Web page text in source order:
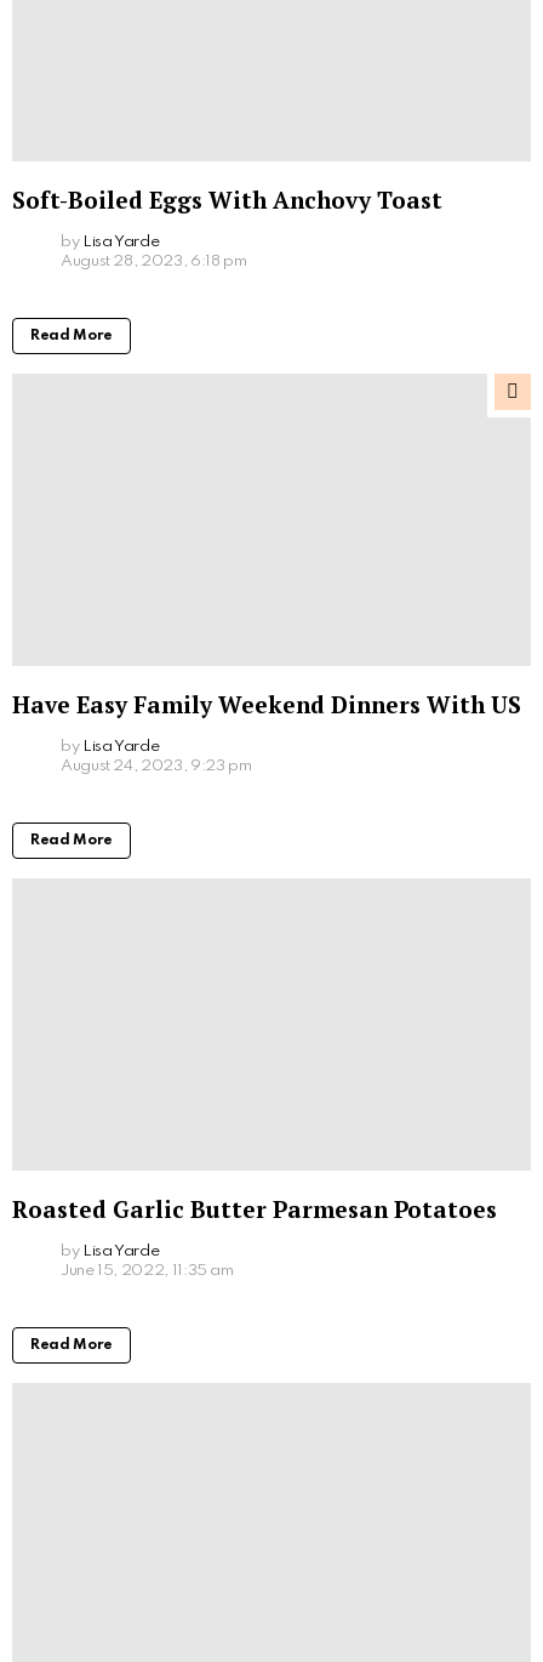
Soft-Boiled Eggs With Anchovy Toast
by Lisa Yarde
August 28, 2023, 6:18 pm
Read More
Have Easy Family Weekend Dinners With US
by Lisa Yarde
August 24, 2023, 9:23 pm
Read More
Roasted Garlic Butter Parmesan Potatoes
by Lisa Yarde
June 15, 2022, 11:35 am
Read More